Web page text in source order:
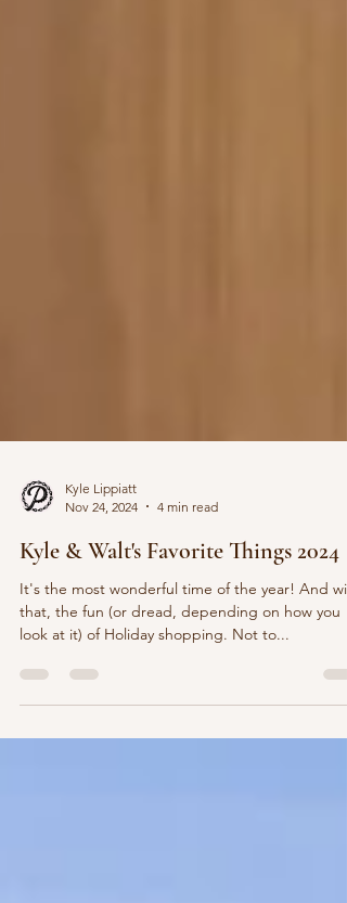
Nov 24, 2024
4 min read
Kyle & Walt's Favorite Things 2024
It's the most wonderful time of the year! And
look at it) of Holiday shopping. Not to...